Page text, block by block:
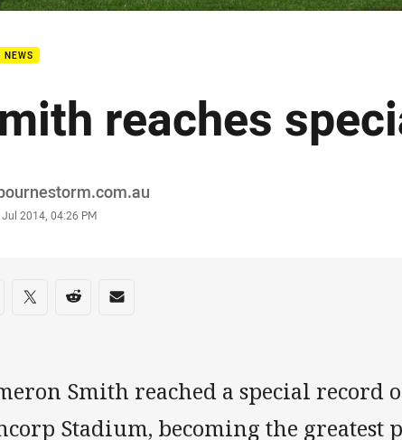
NEWS
reaches
Jul 2014, 04:26 PM
on social media
via Facebook
Share via Twitter
Share via Reddit
Share via Email
Smith reached a special record
Stadium, becoming the greatest